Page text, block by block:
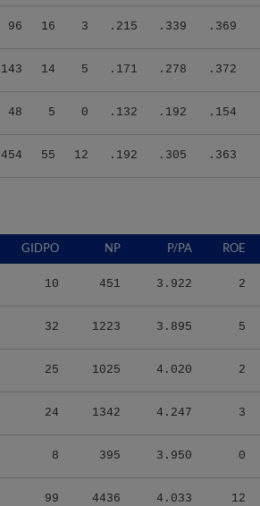
96 16 3 .215 .339 .369
143 14 5 .171 .278 .372
48 5 0 .132 .192 .154
454 55 12 .192 .305 .363
GIDPO NP P/PA ROE
10 451 3.922 2
32 1223 3.895 5
25 1025 4.020 2
24 1342 4.247 3
8 395 3.950 0
99 4436 4.033 12